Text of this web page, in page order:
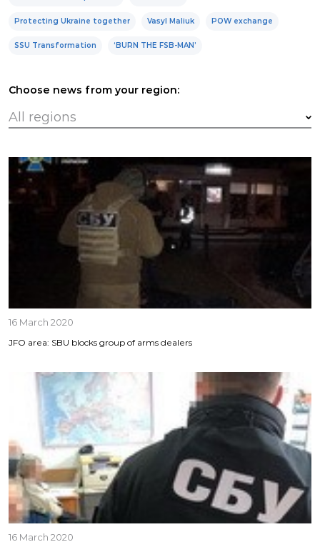
Protecting Ukraine together Vasyl Maliuk POW exchange
SSU Transformation ‘BURN THE FSB-MAN’
Choose news from your region:
16 March 2020
JFO area: SBU blocks group of arms dealers
16 March 2020